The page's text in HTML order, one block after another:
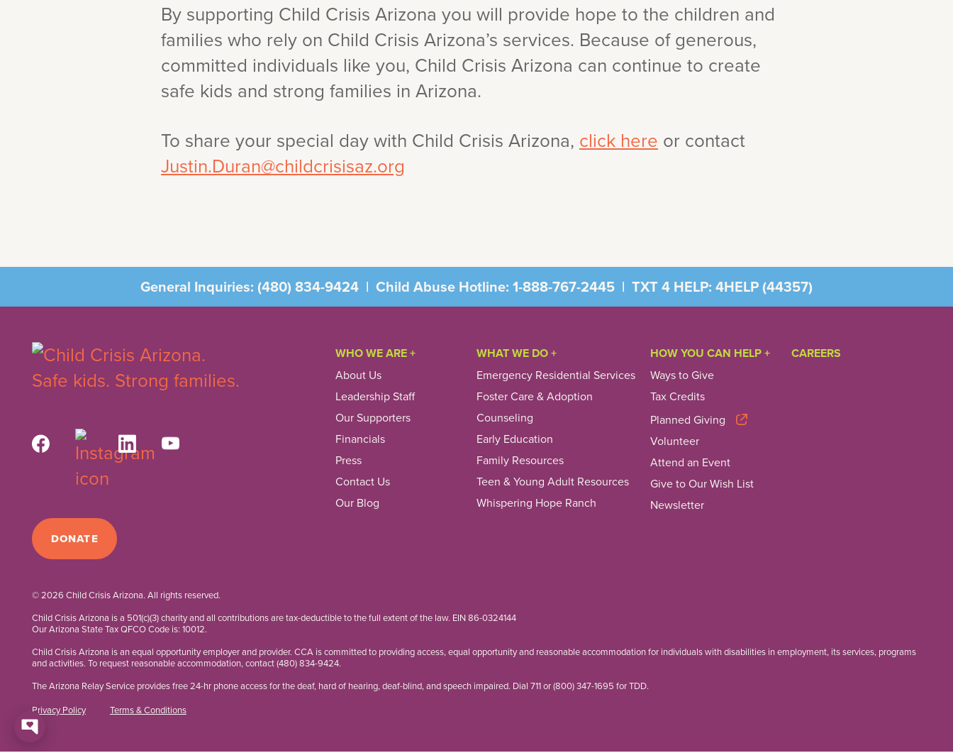
By supporting Child Crisis Arizona you will provide hope to the children and
families who rely on Child Crisis Arizona’s services. Because of generous,
committed individuals like you, Child Crisis Arizona can continue to create
safe kids and strong families in Arizona.
To share your special day with Child Crisis Arizona, click here or contact
Justin.Duran@childcrisisaz.org
General Inquiries: (480) 834-9424 | Child Abuse Hotline: 1-888-767-2445 | TXT 4 HELP: 4HELP (44357)
DONATE
WHO WE ARE +
About Us
Leadership Staff
Our Supporters
Financials
Press
Contact Us
Our Blog
WHAT WE DO +
Emergency Residential Services
Foster Care & Adoption
Counseling
Early Education
Family Resources
Teen & Young Adult Resources
Whispering Hope Ranch
HOW YOU CAN HELP +
Ways to Give
Tax Credits
Planned Giving
Volunteer
Attend an Event
Give to Our Wish List
Newsletter
CAREERS
© 2026 Child Crisis Arizona. All rights reserved.
Child Crisis Arizona is a 501(c)(3) charity and all contributions are tax-deductible to the full extent of the law. EIN 86-0324144
Our Arizona State Tax QFCO Code is: 10012.
Child Crisis Arizona is an equal opportunity employer and provider. CCA is committed to providing access, equal opportunity and reasonable accommodation for individuals with disabilities in employment, its services, programs
and activities. To request reasonable accommodation, contact(480) 834-9424.
The Arizona Relay Service provides free 24-hr phone access for the deaf, hard of hearing, deaf-blind, and speech impaired. Dial 711 or(800) 347-1695 for TDD.
Privacy Policy
Terms & Conditions